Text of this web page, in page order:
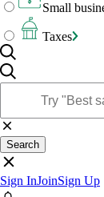
Small
Taxes
Search
Sign InJoinSign Up